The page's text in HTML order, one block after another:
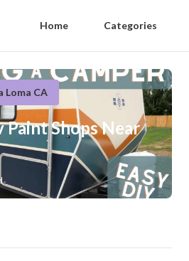
Home Categories
Loma CA
Paint Shops Near